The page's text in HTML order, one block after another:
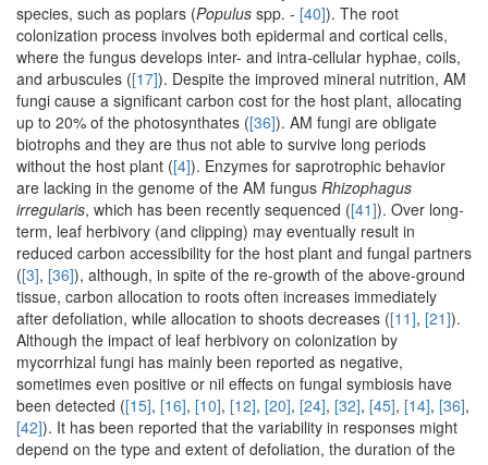
species, such as poplars (Populus spp. - [40]). The root
colonization process involves both epidermal and cortical cells,
where the fungus develops inter- and intra-cellular hyphae, coils,
and arbuscules ([17]). Despite the improved mineral nutrition, AM
fungi cause a significant carbon cost for the host plant, allocating
up to 20% of the photosynthates ([36]). AM fungi are obligate
biotrophs and they are thus not able to survive long periods
without the host plant ([4]). Enzymes for saprotrophic behavior
are lacking in the genome of the AM fungus Rhizophagus
irregularis, which has been recently sequenced ([41]). Over long-
term, leaf herbivory (and clipping) may eventually result in
reduced carbon accessibility for the host plant and fungal partners
([3], [36]), although, in spite of the re-growth of the above-ground
tissue, carbon allocation to roots often increases immediately
after defoliation, while allocation to shoots decreases ([11], [21]).
Although the impact of leaf herbivory on colonization by
mycorrhizal fungi has mainly been reported as negative,
sometimes even positive or nil effects on fungal symbiosis have
been detected ([15], [16], [10], [12], [20], [24], [32], [45], [14], [36],
[42]). It has been reported that the variability in responses might
depend on the type and extent of defoliation, the duration of the